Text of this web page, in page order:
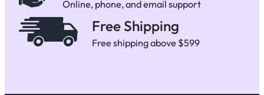
Online, phone, and email support
Free Shipping
Free shipping above $599